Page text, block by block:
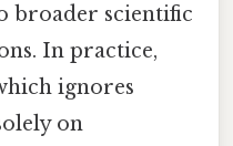
broader scientific
In practice,
ignores
on